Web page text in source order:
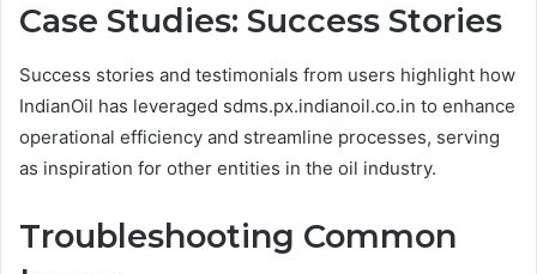
Case Studies: Success Stories
Success stories and testimonials from users highlight how
IndianOil has leveraged sdms.px.indianoil.co.in to enhance
operational efficiency and streamline processes, serving
as inspiration for other entities in the oil industry.
Troubleshooting Common